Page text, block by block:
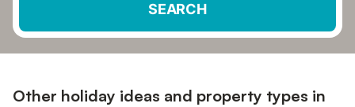
SEARCH
Other holiday ideas and property types in